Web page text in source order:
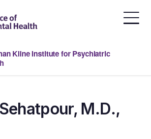
Kline Institute for Psychiatric
M.D.,